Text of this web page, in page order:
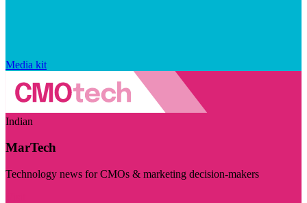
Media kit
Indian
MarTech
Technology news for CMOs & marketing decision-makers